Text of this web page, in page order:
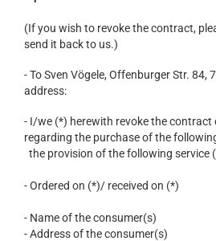
(If you wish to revoke the contract,
send it back to us.)
- To Sven Vögele, Offenburger Str. 84,
address:
- I/we (*) herewith revoke the contract
regarding the purchase of the
the provision of the following service
- Ordered on (*)/ received on (*)
- Name of the consumer(s)
- Address of the consumer(s)